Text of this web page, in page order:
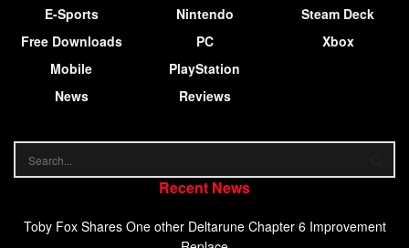
E-Sports
Free Downloads
Mobile
News
Nintendo
PC
PlayStation
Reviews
Steam Deck
Xbox
Recent News
Toby Fox Shares One other Deltarune Chapter 6 Improvement